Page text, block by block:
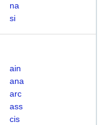
na
si
ain
ana
arc
ass
cis